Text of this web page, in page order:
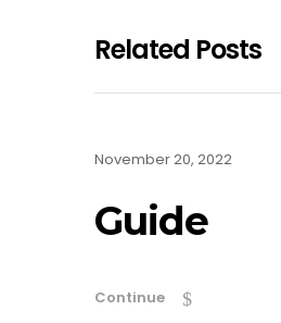
Related Posts
November 20, 2022
Guide
Continue